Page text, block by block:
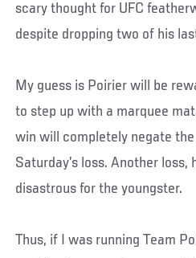
scary thought for UFC
despite dropping two of his
My guess is Poirier will be
to step up with a marquee
win will completely negate
Saturday’s loss. Another loss,
disastrous for the youngster.
Thus, if I was running Team